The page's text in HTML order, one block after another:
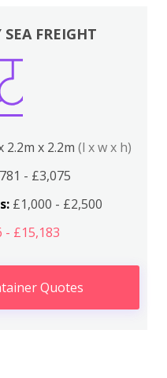
FREIGHT
2.2m x 2.2m (l x w x h)
- £3,075
£1,000 - £2,500
- £15,183
Quotes